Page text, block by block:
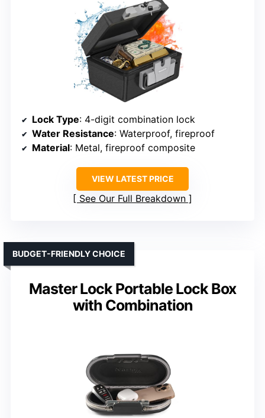
Lock Type: 4-digit combination lock
Water Resistance: Waterproof, fireproof
Material: Metal, fireproof composite
VIEW LATEST PRICE
See Our Full Breakdown
Master Lock Portable Lock Box
with Combination
BUDGET-FRIENDLY CHOICE